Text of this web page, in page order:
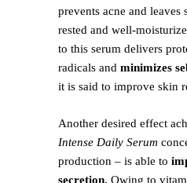
prevents acne and
rested and well-
to this serum delivers
radicals and minimizes
it is said to improve skin
Another desired effect
Intense Daily Serum
production – is able to
secretion. Owing to